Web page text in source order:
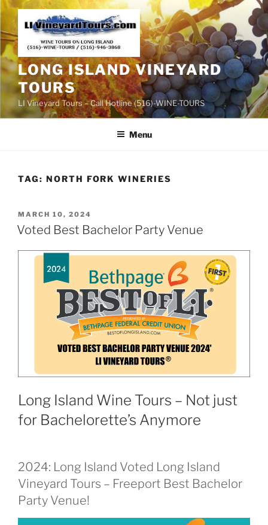
Skip
content
LONG ISLAND VINEYARD
TOURS
LI Vineyard Tours – Call Hotline (516)-WINE-TOURS
Menu
TAG: NORTH FORK WINERIES
POSTED
ON
MARCH 10, 2024
Voted Best Bachelor Party Venue
Long Island Wine Tours – Not just
for Bachelorette’s Anymore
2024: Long Island Voted Long Island
Vineyard Tours – Freeport Best Bachelor
Party Venue!